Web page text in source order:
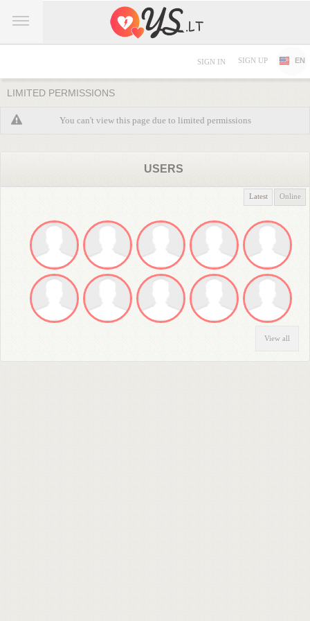
SIGN IN SIGN UP EN
LIMITED PERMISSIONS
You can't view this page due to limited permissions
USERS
Latest Online
View all